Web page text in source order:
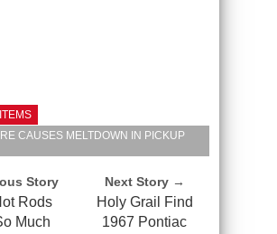
CAUSES MELTDOWN IN PICKUP
Story
Rods
Much
Next Story →
Holy Grail Find
1967 Pontiac